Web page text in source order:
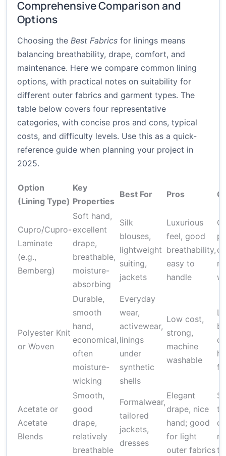
Comprehensive Comparison and
Options
Choosing the Best Fabrics for linings means
balancing breathability, drape, comfort, and
maintenance. Here we compare common lining
options, with practical notes on suitability for
different outer fabrics and garment types. The
table below covers four representative
categories, with concise pros and cons, typical
costs, and difficulty levels. Use this as a quick-
reference guide when planning your project in
2025.
Option
(Lining Type)
Key
Properties
Best For Pros
Cupro/Cupro-
Laminate
(e.g.,
Bemberg)
Soft hand,
excellent
drape,
breathable,
moisture-
absorbing
Silk
blouses,
lightweight
suiting,
jackets
Luxurious
feel, good
breathability,
easy to
handle
Polyester Knit
or Woven
Durable,
smooth
hand,
economical,
often
moisture-
wicking
Everyday
wear,
activewear,
linings
under
synthetic
shells
Low cost,
strong,
machine
washable
Acetate or
Acetate
Blends
Smooth,
good
drape,
relatively
breathable
Formalwear,
tailored
jackets,
dresses
Elegant
drape, nice
hand; good
for light
outer fabrics
to